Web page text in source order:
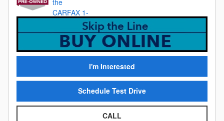
I'm Interested
Schedule Test Drive
CALL